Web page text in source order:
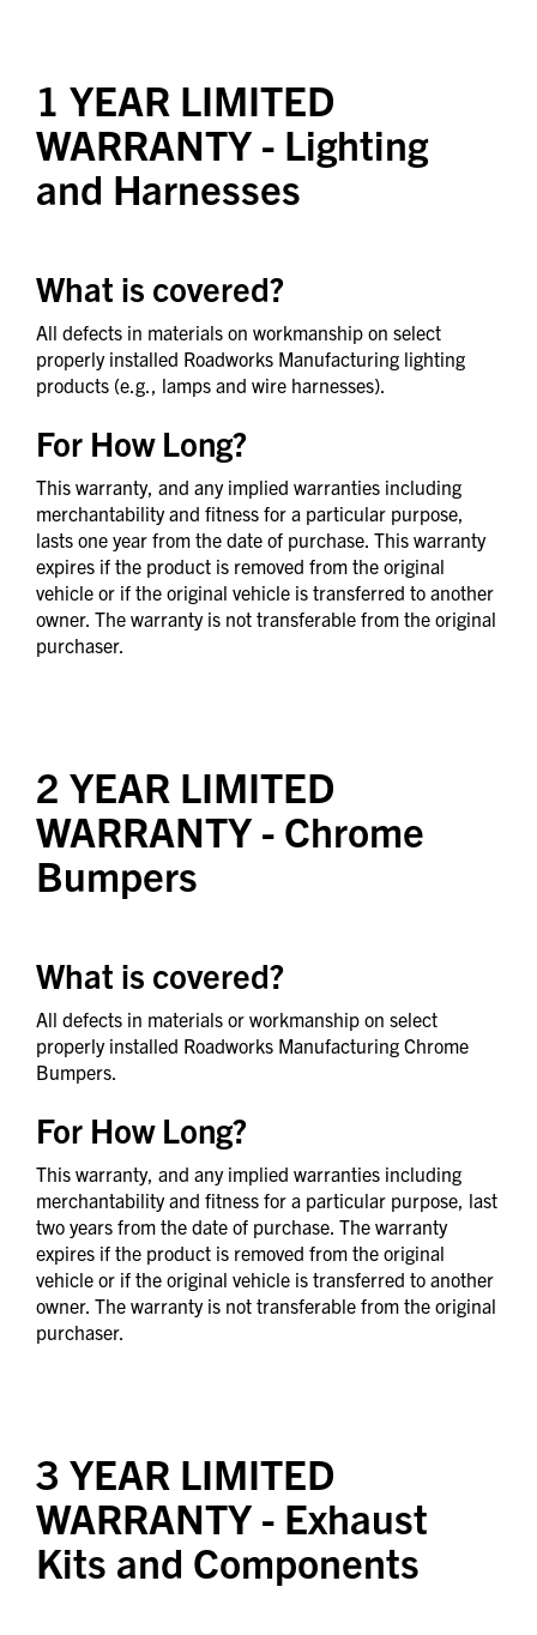
1 YEAR LIMITED
WARRANTY- Lighting
and Harnesses
What is covered?
All defects in materials on workmanship on select
properly installed Roadworks Manufacturing lighting
products (e.g., lamps and wire harnesses).
For How Long?
This warranty, and any implied warranties including
merchantability and fitness for a particular purpose,
lasts one year from the date of purchase. This warranty
expires if the product is removed from the original
vehicle or if the original vehicle is transferred to another
owner. The warranty is not transferable from the original
purchaser.
2 YEAR LIMITED
WARRANTY- Chrome
Bumpers
What is covered?
All defects in materials or workmanship on select
properly installed Roadworks Manufacturing Chrome
Bumpers.
For How Long?
This warranty, and any implied warranties including
merchantability and fitness for a particular purpose, last
two years from the date of purchase. The warranty
expires if the product is removed from the original
vehicle or if the original vehicle is transferred to another
owner. The warranty is not transferable from the original
purchaser.
3 YEAR LIMITED
WARRANTY- Exhaust
Kits and Components